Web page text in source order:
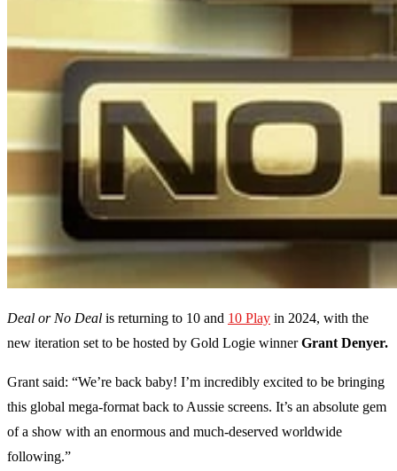
Deal or No Deal is returning to 10 and 10 Play in 2024, with the
new iteration set to be hosted by Gold Logie winnerGrant Denyer.
Grant said: “We’re back baby! I’m incredibly excited to be bringing
this global mega-format back to Aussie screens. It’s an absolute gem
of a show with an enormous and much-deserved worldwide
following.”